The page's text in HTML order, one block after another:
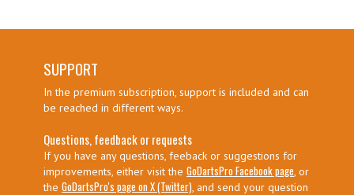
SUPPORT
In the premium subscription, support is included and can
be reached in different ways.
Questions, feedback or requests
If you have any questions, feeback or suggestions for
improvements, either visit the GoDartsPro Facebook page, or
the GoDartsPro's page on X (Twitter), and send your question